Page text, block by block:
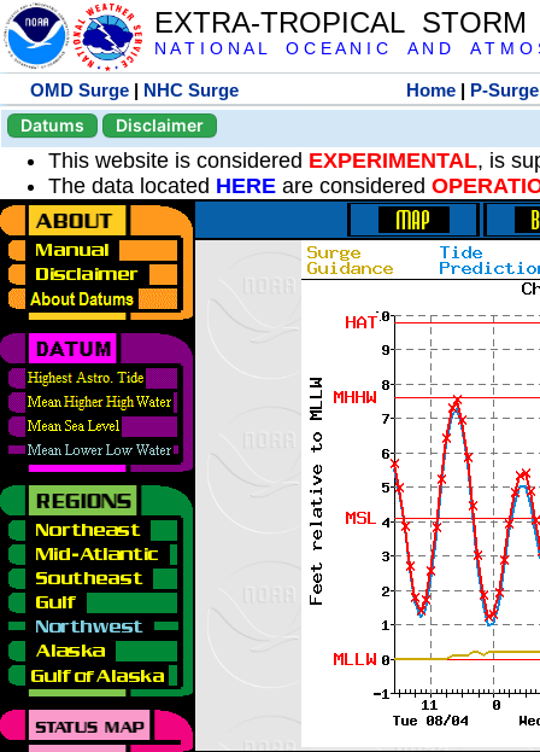
EXTRA-TROPICAL
N A T I O N A L O C E A N I C A N D A T M O
OMD Surge | NHC Surge Home | P-Surge
Datums
Disclaimer
This website is considered EXPERIMENTAL, is
The data located HERE are considered